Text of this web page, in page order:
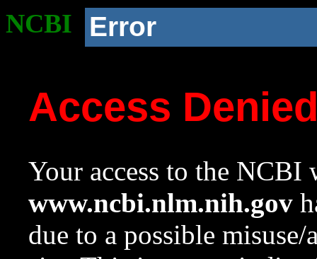
NCBI Error
Access
Your access to the NCBI
www.ncbi.nlm.nih.gov
due to a possible